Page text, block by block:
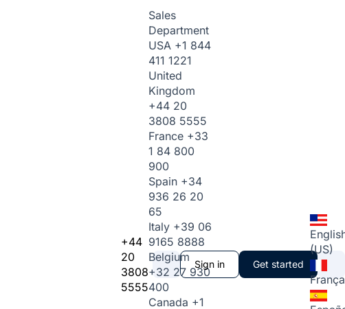
+44
20
3808
5555
Sales
Department
USA +1 844
411 1221
United
Kingdom
+44 20
3808 5555
France +33
1 84 800
900
Spain +34
936 26 20
65
Italy +39 06
9165 8888
Belgium
+32 27 930
400
Canada +1
Sign in Get started
(US)